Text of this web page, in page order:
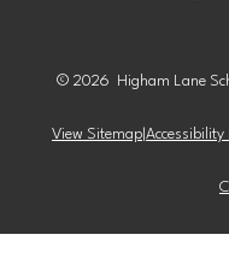
© 2026 Higham Lane
View Sitemap